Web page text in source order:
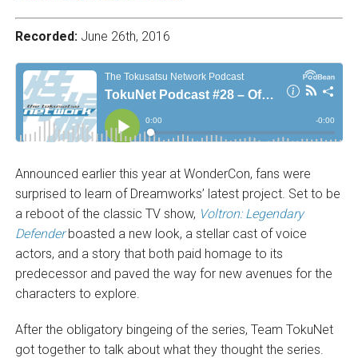
Recorded:June 26th, 2016
Announced earlier this year at WonderCon, fans were
surprised to learn of Dreamworks’ latest project. Set to be
a reboot of the classic TV show, Voltron: Legendary
Defenderboasted a new look, a stellar cast of voice
actors, and a story that both paid homage to its
predecessor and paved the way for new avenues for the
characters to explore.
After the obligatory bingeing of the series, Team TokuNet
got together to talk about what they thought the series.